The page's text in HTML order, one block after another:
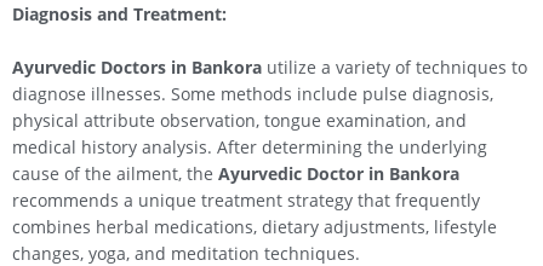
Diagnosis and Treatment:
Ayurvedic Doctors in Bankora utilize a variety of techniques to
diagnose illnesses. Some methods include pulse diagnosis,
physical attribute observation, tongue examination, and
medical history analysis. After determining the underlying
cause of the ailment, the Ayurvedic Doctor in Bankora
recommends a unique treatment strategy that frequently
combines herbal medications, dietary adjustments, lifestyle
changes, yoga, and meditation techniques.